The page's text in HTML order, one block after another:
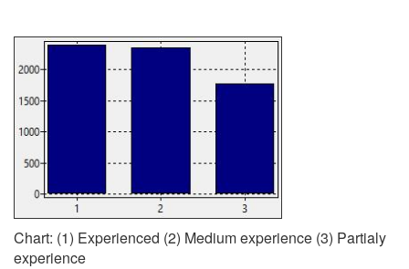
Chart: (1) Experienced (2) Medium experience (3) Partialy
experience